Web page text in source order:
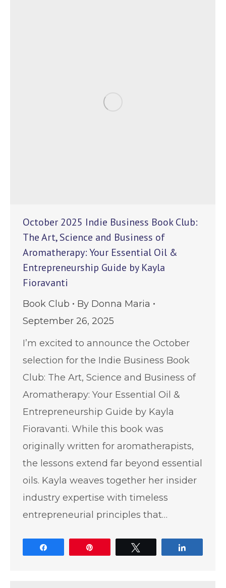
October 2025 Indie Business Book Club:
The Art, Science and Business of
Aromatherapy: Your Essential Oil &
Entrepreneurship Guide by Kayla
Fioravanti
Book Club By Donna Maria
September 26, 2025
I’m excited to announce the October
selection for the Indie Business Book
Club: The Art, Science and Business of
Aromatherapy: Your Essential Oil &
Entrepreneurship Guide by Kayla
Fioravanti. While this book was
originally written for aromatherapists,
the lessons extend far beyond essential
oils. Kayla weaves together her insider
industry expertise with timeless
entrepreneurial principles that…